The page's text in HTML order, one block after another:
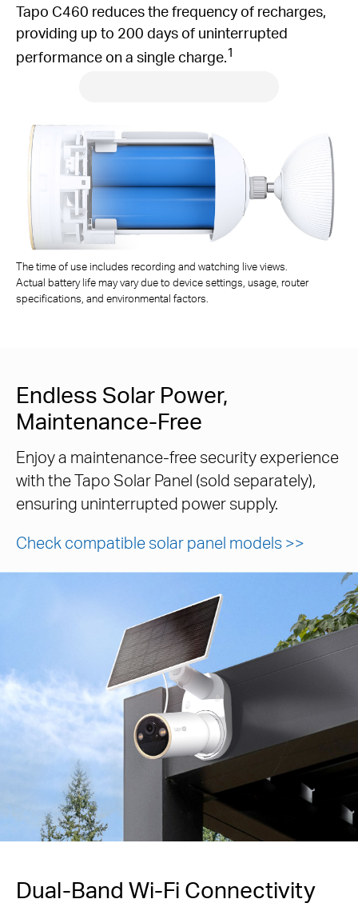
Tapo C460 reduces the frequency of recharges,
providing up to 200 days of uninterrupted
performance on a single charge.1
The time of use includes recording and watching live views.
Actual battery life may vary due to device settings, usage, router
specifications, and environmental factors.
Endless Solar Power,
Maintenance-Free
Enjoy a maintenance-free security experience
with the Tapo Solar Panel (sold separately),
ensuring uninterrupted power supply.
Check compatible solar panel models >>
Dual-Band Wi-Fi Connectivity